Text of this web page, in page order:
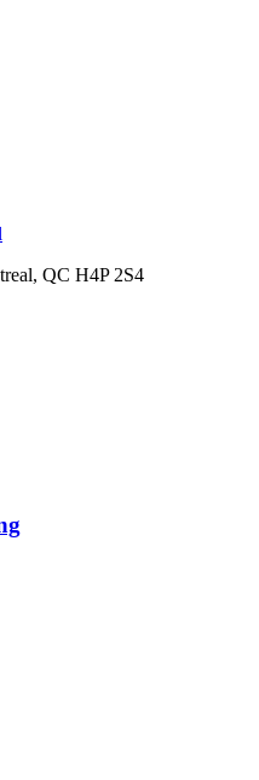
QC H4P 2S4